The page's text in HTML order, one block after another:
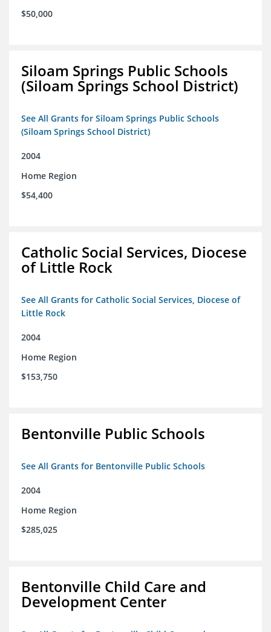
$50,000
Siloam Springs Public Schools
(Siloam Springs School District)
See All Grants for Siloam Springs Public Schools
(Siloam Springs School District)
2004
Home Region
$54,400
Catholic Social Services, Diocese
of Little Rock
See All Grants for Catholic Social Services, Diocese of
Little Rock
2004
Home Region
$153,750
Bentonville Public Schools
See All Grants for Bentonville Public Schools
2004
Home Region
$285,025
Bentonville Child Care and
Development Center